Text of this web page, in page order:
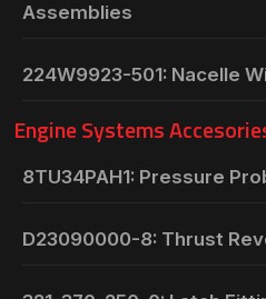
Assemblies
224W9923-501: Nacelle
Engine Systems
8TU34PAH1: Pressure
D23090000-8: Thrust